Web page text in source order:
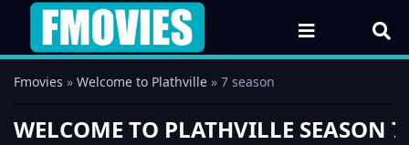
Fmovies » Welcome to Plathville » 7 season
WELCOME TO PLATHVILLE SEASON